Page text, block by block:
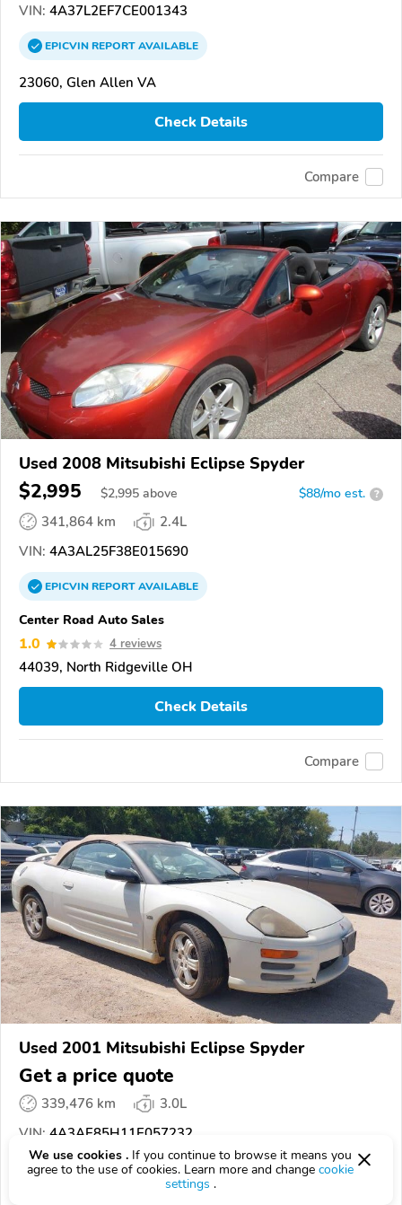
VIN: 4A37L2EF7CE001343
EPICVINREPORTAVAILABLE
23060, Glen Allen VA
Check Details
Compare
Used 2008 Mitsubishi Eclipse Spyder
$2,995 $2,995 above $88/mo est. ?
341,864 km
2.4L
VIN: 4A3AL25F38E015690
EPICVINREPORTAVAILABLE
Center Road Auto Sales
1.0 4 reviews
44039, North Ridgeville OH
Check Details
Compare
Used 2001 Mitsubishi Eclipse Spyder
Get a price quote
339,476 km
3.0L
VIN: 4A3AE85H11E057232
EPICVINREPORT AVAILABLE
We use cookies . If you continue to browse it means you
agree to the use of cookies. Learn more and change cookie
settings .